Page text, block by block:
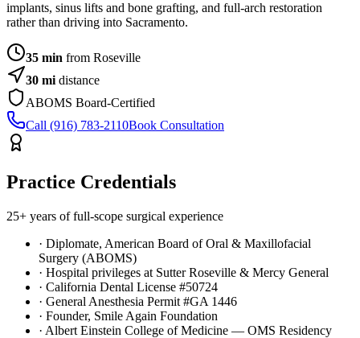
implants, sinus lifts and bone grafting, and full-arch restoration
rather than driving into Sacramento.
35 min from Roseville
30 mi distance
ABOMS Board-Certified
Call (916) 783-2110Book Consultation
Practice Credentials
25+ years of full-scope surgical experience
· Diplomate, American Board of Oral & Maxillofacial
Surgery (ABOMS)
· Hospital privileges at Sutter Roseville & Mercy General
· California Dental License #50724
· General Anesthesia Permit #GA 1446
· Founder, Smile Again Foundation
· Albert Einstein College of Medicine — OMS Residency